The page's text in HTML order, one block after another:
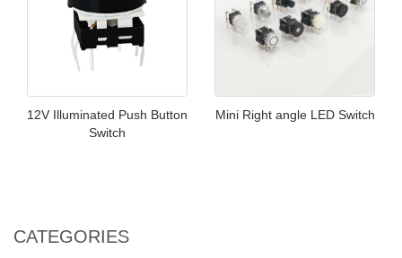
12V Illuminated Push Button
Switch
Mini Right angle LED Switch
CATEGORIES